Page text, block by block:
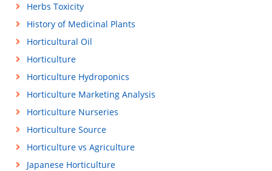
Herbs Toxicity
History of Medicinal Plants
Horticultural Oil
Horticulture
Horticulture Hydroponics
Horticulture Marketing Analysis
Horticulture Nurseries
Horticulture Source
Horticulture vs Agriculture
Japanese Horticulture